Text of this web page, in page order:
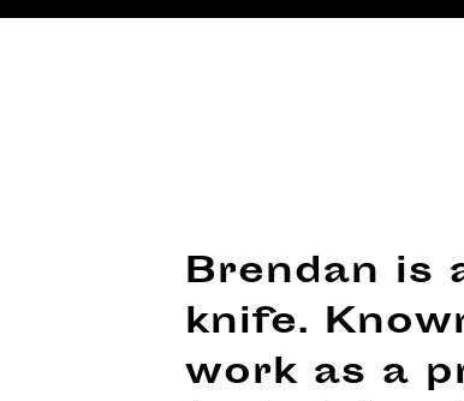
Brendan is
knife.
work as a